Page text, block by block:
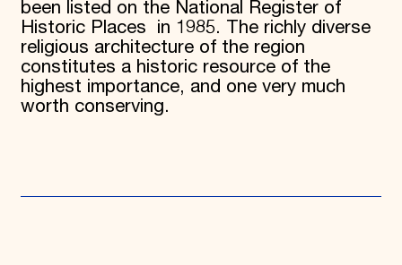
been listed on the National Register of
Historic Places in 1985. The richly diverse
religious architecture of the region
constitutes a historic resource of the
highest importance, and one very much
worth conserving.